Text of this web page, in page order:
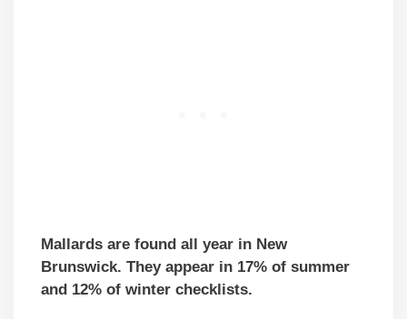
Mallards are found all year in New
Brunswick. They appear in 17% of summer
and 12% of winter checklists.